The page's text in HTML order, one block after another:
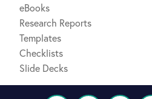
eBooks
Research Reports
Templates
Checklists
Slide Decks